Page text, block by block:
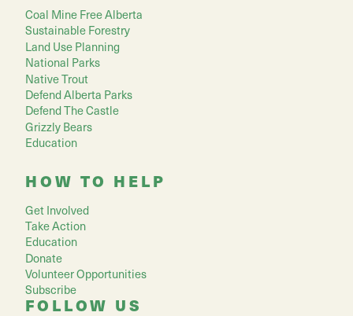
Coal Mine Free Alberta
Sustainable Forestry
Land Use Planning
National Parks
Native Trout
Defend Alberta Parks
Defend The Castle
Grizzly Bears
Education
HOW TO HELP
Get Involved
Take Action
Education
Donate
Volunteer Opportunities
Subscribe
FOLLOW US